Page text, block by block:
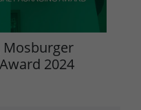
Mosburger
2024